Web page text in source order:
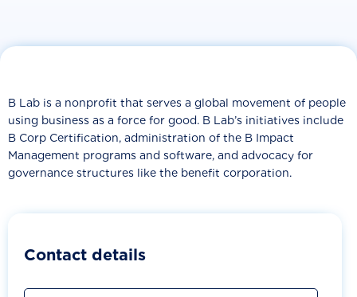
B Lab is a nonprofit that serves a global movement of people
using business as a force for good. B Lab’s initiatives include
B Corp Certification, administration of the B Impact
Management programs and software, and advocacy for
governance structures like the benefit corporation.
Contact details